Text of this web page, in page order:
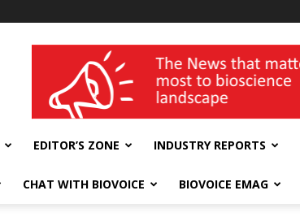
wellness India Expo
EDITOR’S ZONE INDUSTRY REPORTS
CHAT WITH BIOVOICE BIOVOICE EMAG